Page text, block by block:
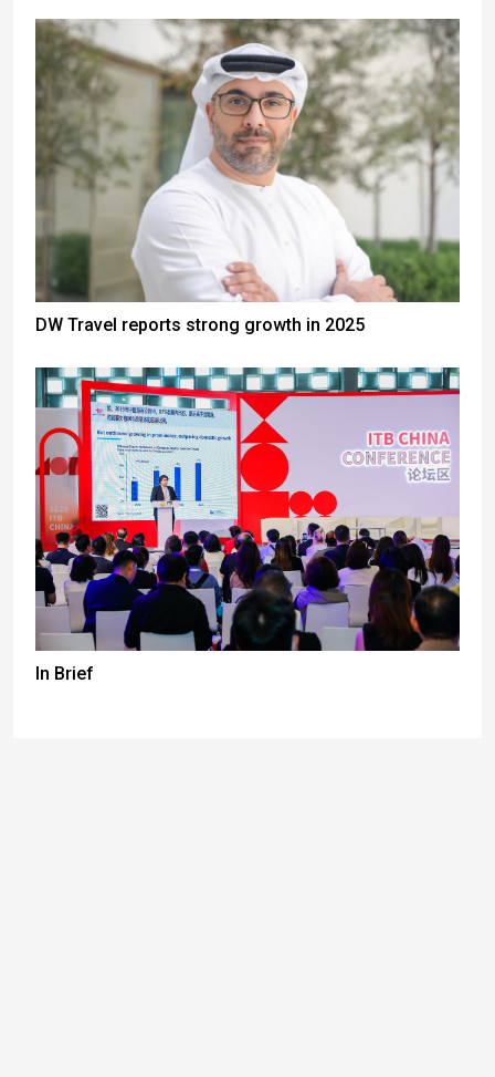
DW Travel reports strong growth in 2025
In Brief